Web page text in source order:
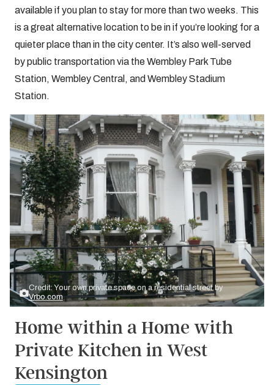
available if you plan to stay for more than two weeks. This
is a great alternative location to be in if you’re looking for a
quieter place than in the city center. It’s also well-served
by public transportation via the Wembley Park Tube
Station, Wembley Central, and Wembley Stadium
Station.
Credit: Your own private space on a residential street by
Vrbo.com
Home within a Home with
Private Kitchen in West
Kensington